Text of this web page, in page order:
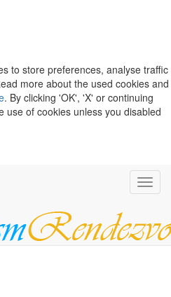
to store preferences, analyse traffic
more about the used cookies and
. By clicking 'OK', 'X' or continuing
use of cookies unless you disabled